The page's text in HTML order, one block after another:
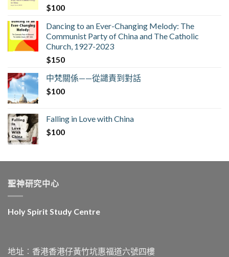
$100
Dancing to an Ever-Changing Melody: The
Communist Party of China and The Catholic
Church, 1927-2023
$150
中梵關係——從譴責到對話
$100
Falling in Love with China
$100
聖神研究中心
Holy Spirit Study Centre
地址︰香港香港仔黃竹坑惠福道六號四樓